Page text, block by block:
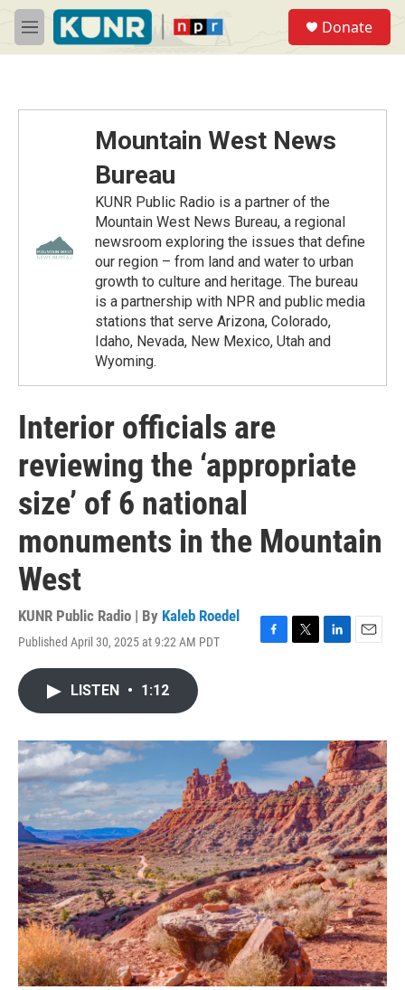
Skip to main content
M
e
Donate
Mountain West News
Bureau
KUNR Public Radio is a partner of the
Mountain West News Bureau, a regional
newsroom exploring the issues that define
our region – from land and water to urban
growth to culture and heritage. The bureau
is a partnership with NPR and public media
stations that serve Arizona, Colorado,
Idaho, Nevada, New Mexico, Utah and
Wyoming.
Interior officials are
reviewing the ‘appropriate
size’ of 6 national
monuments in the Mountain
West
KUNR Public Radio | By Kaleb Roedel
Published April 30, 2025 at 9:22 AM PDT
F
o
k
T
r
L
I
n
E
LISTEN • 1:12